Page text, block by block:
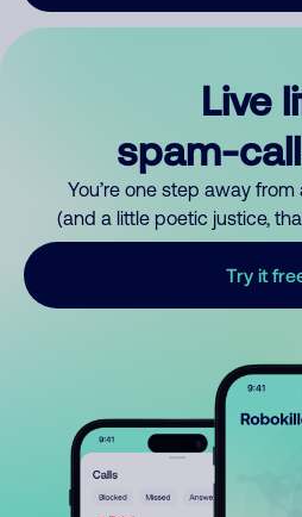
Live
spam-
You’re one step away
(and a little poetic justice,
Try it